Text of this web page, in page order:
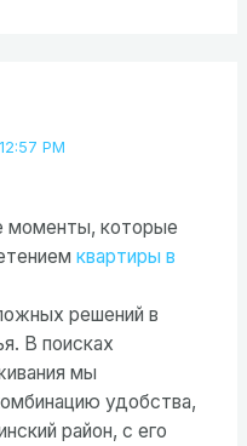
PM
моменты, которые
квартиры в
решений в
В поисках
мы
удобства,
район, с его